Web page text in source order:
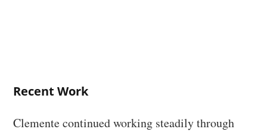
Recent Work
Clemente continued working steadily through